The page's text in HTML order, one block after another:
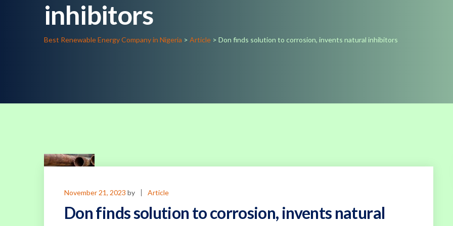
inhibitors
Best Renewable Energy Company in Nigeria > Article > Don finds solution to corrosion, invents natural inhibitors
November 21, 2023 by Article
Don finds solution to corrosion, invents natural